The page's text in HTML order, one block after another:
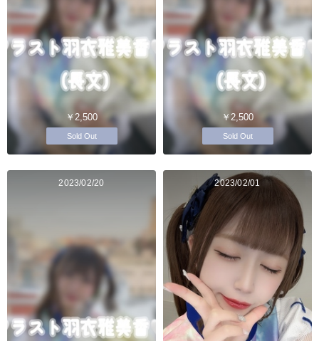
￥2,500
Sold Out
￥2,500
Sold Out
2023/02/20 2023/02/01